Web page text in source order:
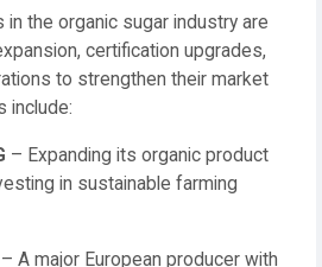
in the organic sugar industry are
certification upgrades,
to strengthen their market
include:
– Expanding its organic product
in sustainable farming
– A major European producer with